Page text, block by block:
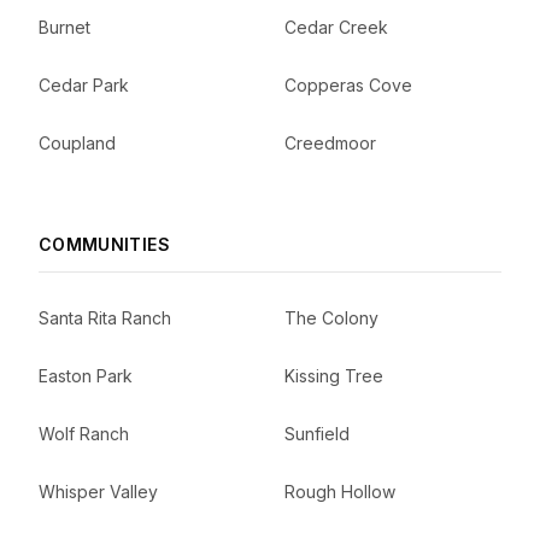
Burnet Cedar Creek
Cedar Park Copperas Cove
Coupland Creedmoor
COMMUNITIES
Santa Rita Ranch The Colony
Easton Park Kissing Tree
Wolf Ranch Sunfield
Whisper Valley Rough Hollow